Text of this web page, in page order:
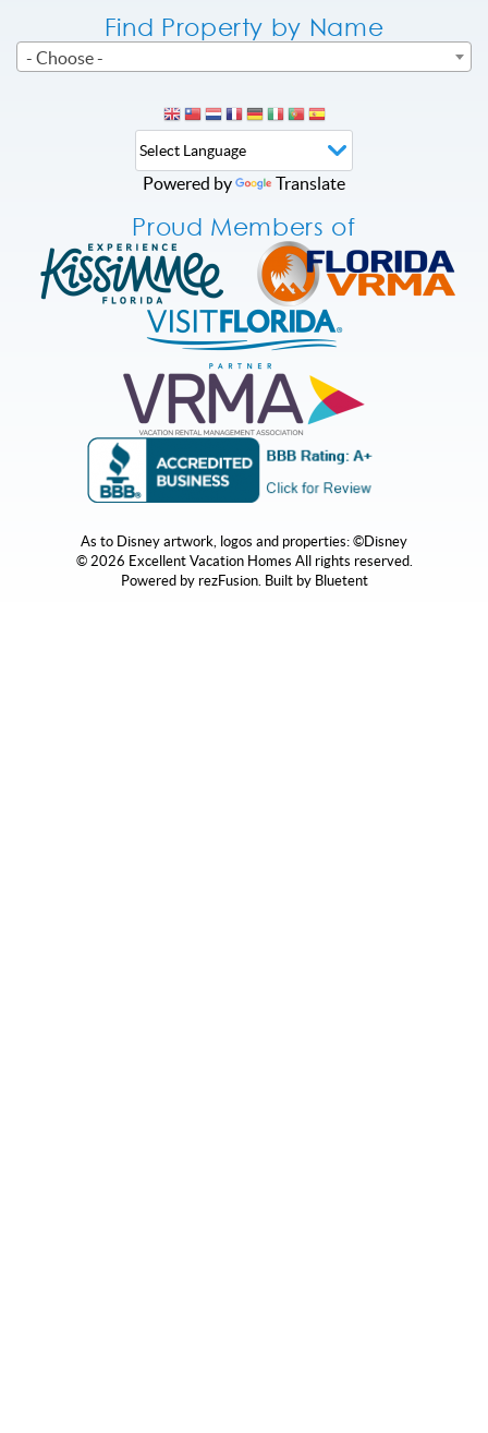
Find Property by Name
- Choose -
Powered by Translate
Proud Members of
As to Disney artwork, logos and properties: ©Disney
© 2026 Excellent Vacation Homes All rights reserved.
Powered by rezFusion. Built by Bluetent